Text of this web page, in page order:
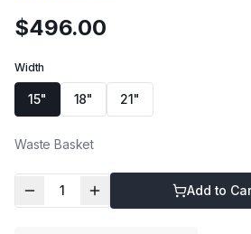
$496.00
Width
15" 18" 21"
Waste Basket
1 Add to